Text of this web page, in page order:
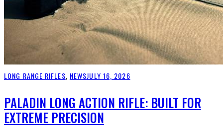
LONG RANGE RIFLES, NEWSJULY 16, 2026
PALADIN LONG ACTION RIFLE: BUILT FOR
EXTREME PRECISION